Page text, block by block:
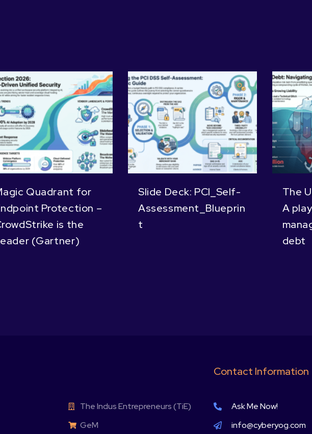
Quadrant for
Protection –
is the
(Gartner)
Slide Deck: PCI_Self-
Assessment_Blueprin
t
The
A
debt
The Indus Entrepreneurs (TiE)
GeM
Contact Information
Ask Me Now!
info@cyberyog.com